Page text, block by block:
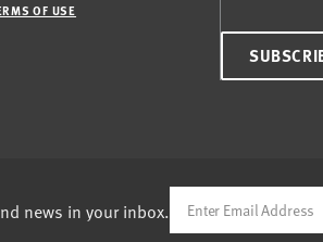
OF USE
news in your inbox.